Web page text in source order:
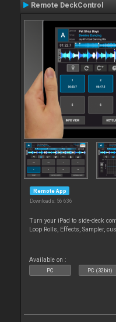
Remote DeckControl
Remote App
Downloads: 56 636
Turn your iPad to side-deck
Loop Rolls, Effects, Sampler,
Available on :
PC PC (32bit)